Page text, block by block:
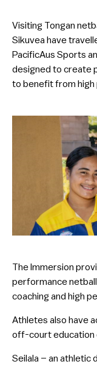
Visiting Tongan
Sikuvea have
PacificAus Sports
designed to create
to benefit from high
The Immersion
performance
coaching and high
Athletes also have
off-court education
Seilala – an athletic